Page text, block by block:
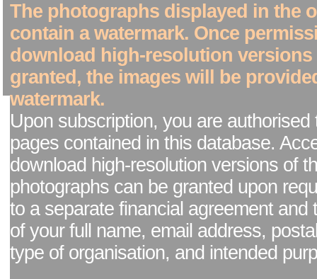
The photographs displayed in the
contain a watermark. Once
download high-resolution versions
granted, the images will be
watermark.
Upon subscription, you are authorised
pages contained in this database.
download high-resolution versions of
photographs can be granted upon
to a separate financial agreement and
of your full name, email address,
type of organisation, and intended